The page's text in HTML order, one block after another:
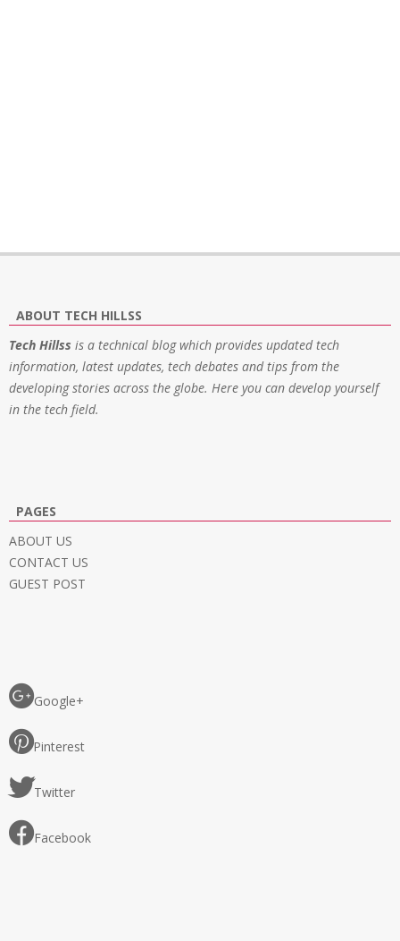
ABOUT TECH HILLSS
Tech Hillss is a technical blog which provides updated tech
information, latest updates, tech debates and tips from the
developing stories across the globe. Here you can develop yourself
in the tech field.
PAGES
ABOUT US
CONTACT US
GUEST POST
Google+
Pinterest
Twitter
Facebook